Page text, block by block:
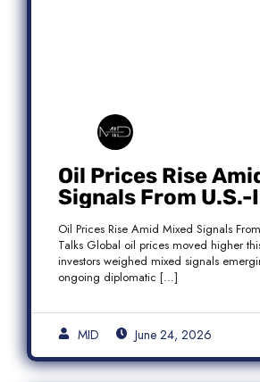
Oil Prices Rise
Signals From U.S.-
Peace Talks as
Crude Gains
Oil Prices Rise Amid Mixed Signals
Talks Global oil prices moved higher
investors weighed mixed signals
ongoing diplomatic […]
MID June 24, 2026